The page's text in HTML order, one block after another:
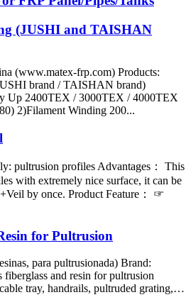
(JUSHI and TAISHAN
(www.matex-frp.com) Products:
brand / TAISHAN brand)
Up 2400TEX / 3000TEX / 4000TEX
2)Filament Winding 200...
pultrusion profiles Advantages： This
with extremely nice surface, it can be
by once. Product Feature： ☞
for Pultrusion
para pultrusionada) Brand:
and resin for pultrusion
tray, handrails, pultruded grating,…